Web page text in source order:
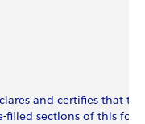
and certifies that the
-filled sections of this form